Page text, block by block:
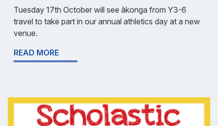
Tuesday 17th October will see ākonga from Y3-6
travel to take part in our annual athletics day at a new
venue.
READ MORE